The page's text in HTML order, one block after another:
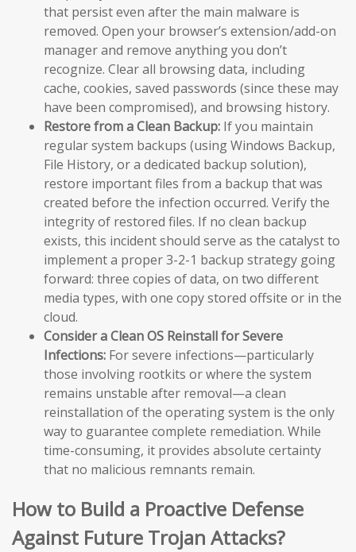
that persist even after the main malware is
removed. Open your browser’s extension/add-on
manager and remove anything you don’t
recognize. Clear all browsing data, including
cache, cookies, saved passwords (since these may
have been compromised), and browsing history.
Restore from a Clean Backup: If you maintain
regular system backups (using Windows Backup,
File History, or a dedicated backup solution),
restore important files from a backup that was
created before the infection occurred. Verify the
integrity of restored files. If no clean backup
exists, this incident should serve as the catalyst to
implement a proper 3-2-1 backup strategy going
forward: three copies of data, on two different
media types, with one copy stored offsite or in the
cloud.
Consider a Clean OS Reinstall for Severe
Infections: For severe infections—particularly
those involving rootkits or where the system
remains unstable after removal—a clean
reinstallation of the operating system is the only
way to guarantee complete remediation. While
time-consuming, it provides absolute certainty
that no malicious remnants remain.
How to Build a Proactive Defense
Against Future Trojan Attacks?